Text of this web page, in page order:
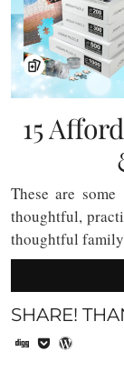
15
These are
thoughtful,
thoughtful
SHARE!